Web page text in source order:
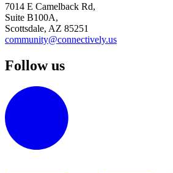
7014 E Camelback Rd,
Suite B100A,
Scottsdale, AZ 85251
community@connectively.us
Follow us